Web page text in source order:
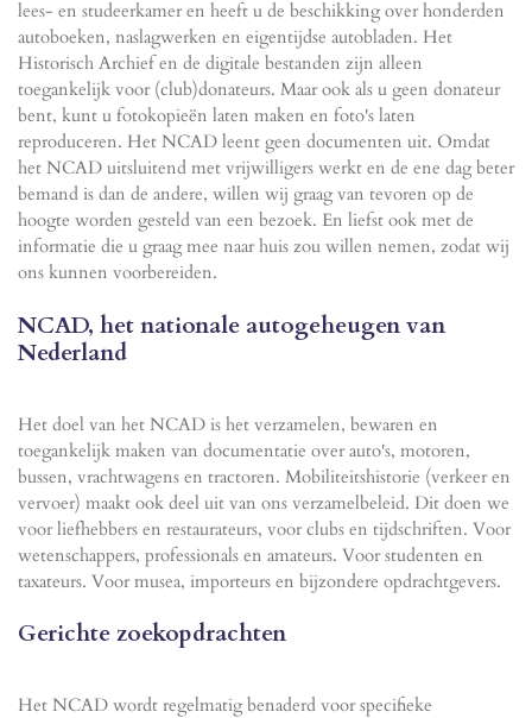
lees- en studeerkamer en heeft u de beschikking over honderden
autoboeken, naslagwerken en eigentijdse autobladen. Het
Historisch Archief en de digitale bestanden zijn alleen
toegankelijk voor (club)donateurs. Maar ook als u geen donateur
bent, kunt u fotokopieën laten maken en foto's laten
reproduceren. Het NCAD leent geen documenten uit. Omdat
het NCAD uitsluitend met vrijwilligers werkt en de ene dag beter
bemand is dan de andere, willen wij graag van tevoren op de
hoogte worden gesteld van een bezoek. En liefst ook met de
informatie die u graag mee naar huis zou willen nemen, zodat wij
ons kunnen voorbereiden.
NCAD, het nationale autogeheugen van
Nederland
Het doel van het NCAD is het verzamelen, bewaren en
toegankelijk maken van documentatie over auto's, motoren,
bussen, vrachtwagens en tractoren. Mobiliteitshistorie (verkeer en
vervoer) maakt ook deel uit van ons verzamelbeleid. Dit doen we
voor liefhebbers en restaurateurs, voor clubs en tijdschriften. Voor
wetenschappers, professionals en amateurs. Voor studenten en
taxateurs. Voor musea, importeurs en bijzondere opdrachtgevers.
Gerichte zoekopdrachten
Het NCAD wordt regelmatig benaderd voor specifieke